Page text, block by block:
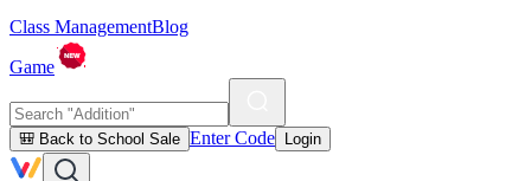
Class ManagementBlog
Game
🎒 Back to School Sale Enter Code Login